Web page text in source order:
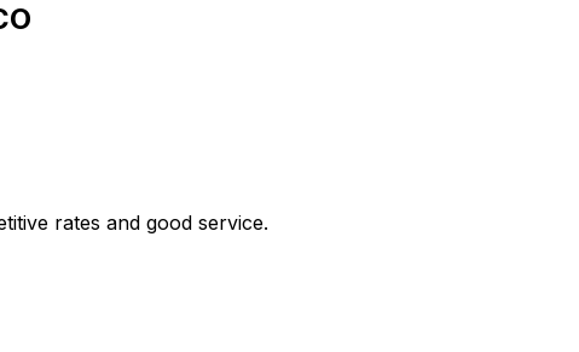
rates and good service.